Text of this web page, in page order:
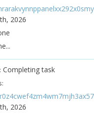
2026
Completing task
2026